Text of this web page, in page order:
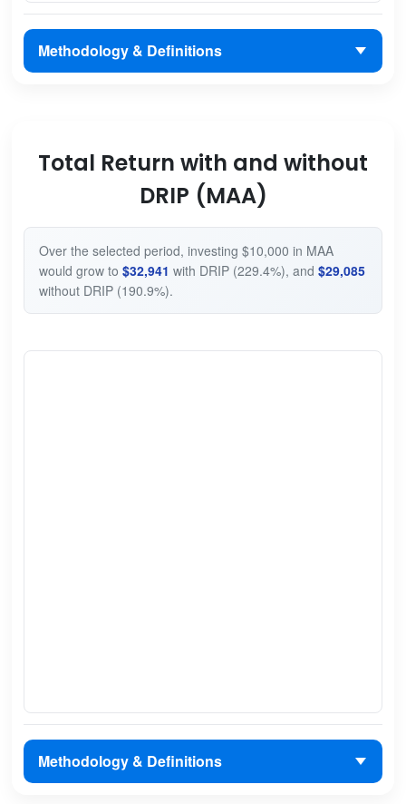
Methodology & Definitions
Total Return with and without
DRIP (MAA)
Over the selected period, investing $10,000 in MAA
would grow to $32,941 with DRIP (229.4%), and $29,085
without DRIP (190.9%).
Methodology & Definitions